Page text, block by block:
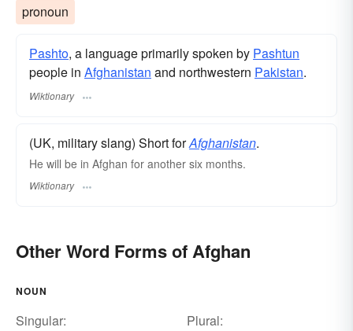
pronoun
Pashto, a language primarily spoken by Pashtun
people in Afghanistan and northwestern Pakistan.
Wiktionary
(UK, military slang) Short forAfghanistan.
He will be in Afghan for another six months.
Wiktionary
Other Word Forms of Afghan
NOUN
Singular:
Plural: